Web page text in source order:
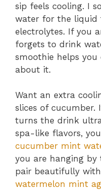
sip feels cooling. I
water for the liquid
electrolytes. If you
forgets to drink
smoothie helps
about it.
Want an extra
slices of
turns the drink
spa-like flavors,
cucumber mint
you are hanging
pair beautifully
watermelon mint